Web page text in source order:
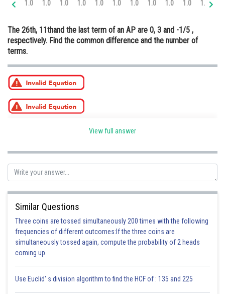
Medicine and Allied Sciences
Law
Media, Mass Communication and
Journalism
1.0 1.0 1.0 1.0 1.0 1.0 1.0 1.0 1.0 1.0 1.0
The 26th, 11thand the last term of an AP are 0, 3 and -1/5 ,
respectively. Find the common difference and the number of
terms.
Posted by
infoexpert21
View full answer
Similar Questions
Three coins are tossed simultaneously 200 times with the following
frequencies of different outcomes:If the three coins are
simultaneously tossed again, compute the probability of 2 heads
coming up
Use Euclid' s division algorithm to find the HCF of : 135 and 225